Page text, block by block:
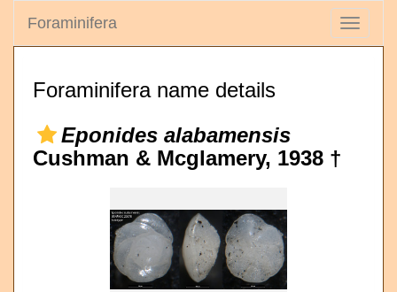
Toggle
Foraminifera
Foraminifera name details
Eponides alabamensis
Cushman & Mcglamery, 1938 †